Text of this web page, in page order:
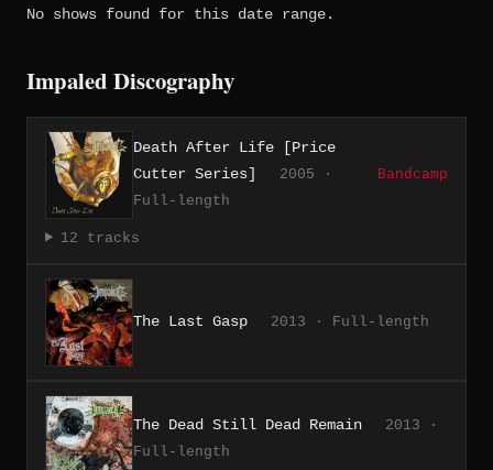
No shows found for this date range.
Impaled Discography
Death After Life [Price
Cutter Series]
2005 ·
Full-length
Bandcamp
12 tracks
The Last Gasp 2013 · Full-length
The Dead Still Dead Remain
2013 ·
Full-length